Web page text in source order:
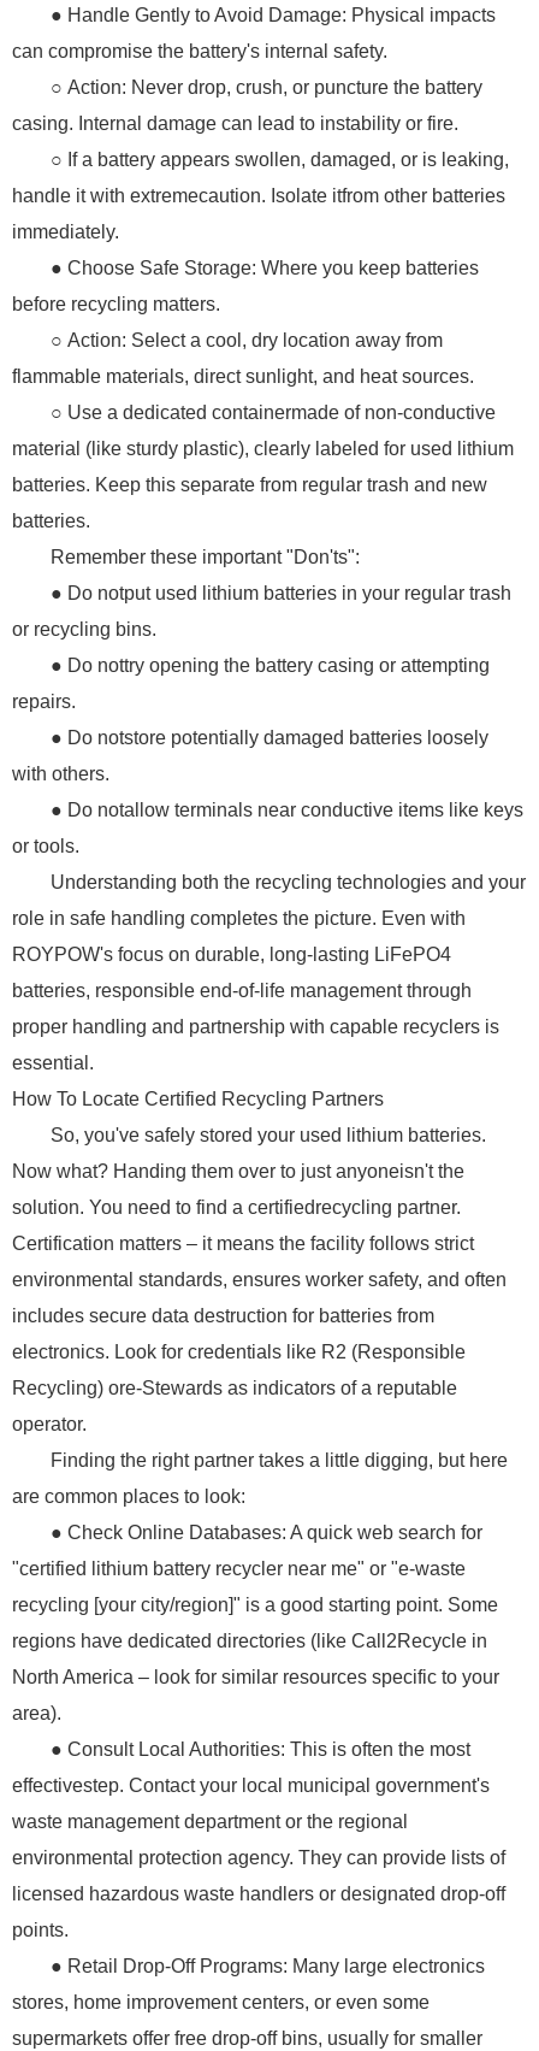
● Handle Gently to Avoid Damage: Physical impacts
can compromise the battery's internal safety.
○ Action: Never drop, crush, or puncture the battery
casing. Internal damage can lead to instability or fire.
○ If a battery appears swollen, damaged, or is leaking,
handle it with extremecaution. Isolate itfrom other batteries
immediately.
● Choose Safe Storage: Where you keep batteries
before recycling matters.
○ Action: Select a cool, dry location away from
flammable materials, direct sunlight, and heat sources.
○ Use a dedicated containermade of non-conductive
material (like sturdy plastic), clearly labeled for used lithium
batteries. Keep this separate from regular trash and new
batteries.
Remember these important "Don'ts":
● Do notput used lithium batteries in your regular trash
or recycling bins.
● Do nottry opening the battery casing or attempting
repairs.
● Do notstore potentially damaged batteries loosely
with others.
● Do notallow terminals near conductive items like keys
or tools.
Understanding both the recycling technologies and your
role in safe handling completes the picture. Even with
ROYPOW's focus on durable, long-lasting LiFePO4
batteries, responsible end-of-life management through
proper handling and partnership with capable recyclers is
essential.
How To Locate Certified Recycling Partners
So, you've safely stored your used lithium batteries.
Now what? Handing them over to just anyoneisn't the
solution. You need to find a certifiedrecycling partner.
Certification matters – it means the facility follows strict
environmental standards, ensures worker safety, and often
includes secure data destruction for batteries from
electronics. Look for credentials like R2 (Responsible
Recycling) ore-Stewards as indicators of a reputable
operator.
Finding the right partner takes a little digging, but here
are common places to look:
● Check Online Databases: A quick web search for
"certified lithium battery recycler near me" or "e-waste
recycling [your city/region]" is a good starting point. Some
regions have dedicated directories (like Call2Recycle in
North America – look for similar resources specific to your
area).
● Consult Local Authorities: This is often the most
effectivestep. Contact your local municipal government's
waste management department or the regional
environmental protection agency. They can provide lists of
licensed hazardous waste handlers or designated drop-off
points.
● Retail Drop-Off Programs: Many large electronics
stores, home improvement centers, or even some
supermarkets offer free drop-off bins, usually for smaller